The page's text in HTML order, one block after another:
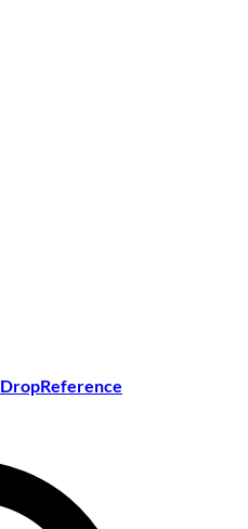
DropReference